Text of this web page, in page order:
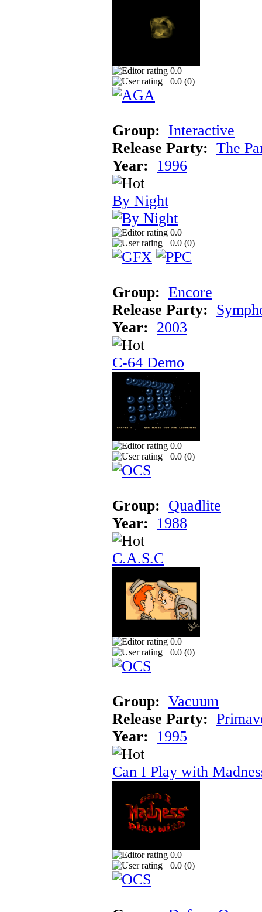
0.0
0.0 (0)
Group: Interactive
Release Party: The
Year:
1996
By Night
0.0
0.0 (0)
Group: Encore
Release Party:
Year: 2003
C-64 Demo
0.0
0.0 (0)
Group: Quadlite
Year:
1988
C.A.S.C
0.0
0.0 (0)
Group: Vacuum
Release Party:
Year:
1995
Can I Play with
0.0
0.0 (0)